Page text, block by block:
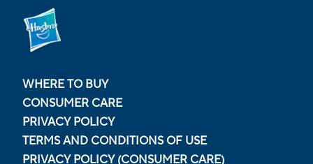
WHERE TO BUY
CONSUMER CARE
PRIVACY POLICY
TERMS AND CONDITIONS OF USE
PRIVACY POLICY (CONSUMER CARE)